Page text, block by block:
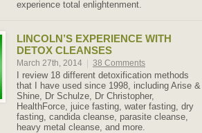
experience total enlightenment.
LINCOLN’S EXPERIENCE WITH
DETOX CLEANSES
March 27th, 2014 38 Comments
I review 18 different detoxification methods
that I have used since 1998, including Arise &
Shine, Dr Schulze, Dr Christopher,
HealthForce, juice fasting, water fasting, dry
fasting, candida cleanse, parasite cleanse,
heavy metal cleanse, and more.